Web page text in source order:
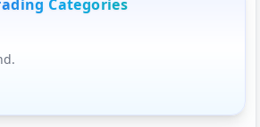
Categories